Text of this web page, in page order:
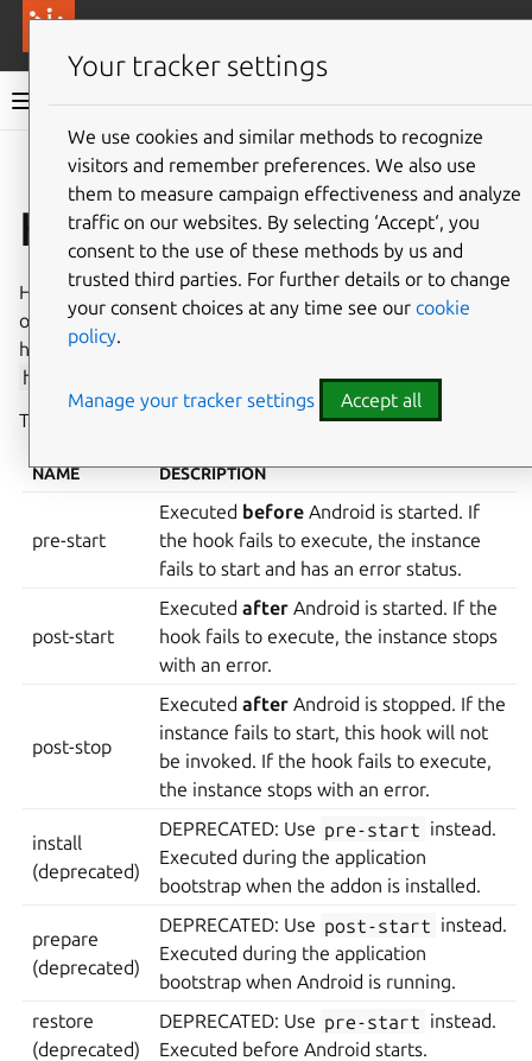
Anbox Cloud documentation
Give feedback
Hooks
Hooks are scripts that automatically trigger actions based
on an event performed in the life cycle of an instance. A
hook can be any executable file that is placed in the
hooks
directory of an addon or an application folder.
The hook name
be one of the following:
NAME DESCRIPTION
pre-start
Executed before Android is started. If
the hook fails to execute, the instance
fails to start and has an error status.
post-start
Executedafter Android is started. If the
hook fails to execute, the instance stops
with an error.
post-stop
Executedafter Android is stopped. If the
instance fails to start, this hook will not
be invoked. If the hook fails to execute,
the instance stops with an error.
install
(deprecated)
DEPRECATED: Use pre-start instead.
Executed during the application
bootstrap when the addon is installed.
prepare
(deprecated)
DEPRECATED: Use post-start instead.
Executed during the application
bootstrap when Android is running.
restore
(deprecated)
DEPRECATED: Use pre-start instead.
Executed before Android starts.
Your tracker settings
We use cookies and similar methods to recognize
visitors and remember preferences. We also use
them to measure campaign effectiveness and analyze
traffic on our websites. By selecting ‘Accept‘, you
consent to the use of these methods by us and
trusted third parties. For further details or to change
your consent choices at any time see our cookie
policy.
Manage your tracker settings Accept all